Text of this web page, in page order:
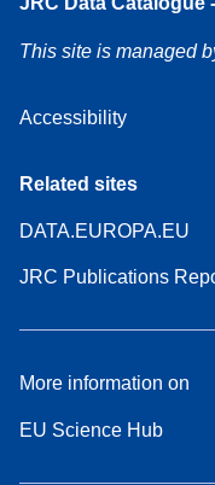
This site is managed
Accessibility
Related sites
DATA.EUROPA.EU
JRC Publications
More information on
EU Science Hub